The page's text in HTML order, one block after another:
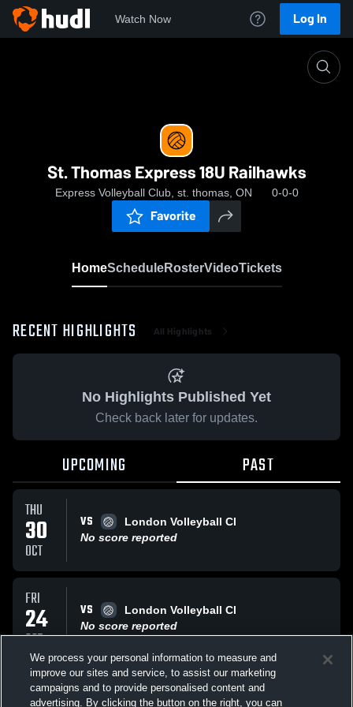
Watch Now Log In
St. Thomas Express 18U Railhawks
Express Volleyball Club, st. thomas, ON 0-0-0
Favorite
HomeScheduleRosterVideoTickets
RECENT HIGHLIGHTS All Highlights
No Highlights Published Yet
Check back later for updates.
UPCOMING PAST
THU
30
OCT
VS
London Volleyball Cl
No score reported
FRI
24
OCT
VS
London Volleyball Cl
No score reported
MON AT
We process your personal information to measure and
improve our sites and service, to assist our marketing
campaigns and to provide personalised content and
advertising. By clicking the button on the right, you can